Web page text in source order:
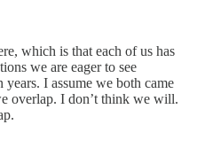
which is that each of us has
we are eager to see
I assume we both came
overlap. I don’t think we will.